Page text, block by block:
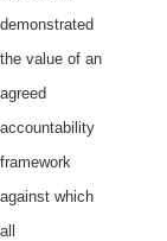
demonstrated
the value of an
agreed
accountability
framework
against which
all